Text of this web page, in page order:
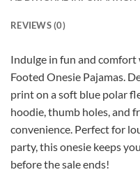
REVIEWS (0)
Indulge in fun and
Footed Onesie Pajamas.
print on a soft blue polar
hoodie, thumb holes, and
convenience. Perfect for
party, this onesie keeps
before the sale ends!